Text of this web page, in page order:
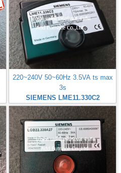
220~240V 50~60Hz 3.5VA ts max
3s
SIEMENS LME11.330C2